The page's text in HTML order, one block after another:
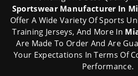
Sportswear Manufacturer In
Offer A Wide Variety Of Sports
Training Jerseys, And More In
Are Made To Order And Are
Your Expectations In Terms Of
Performance.